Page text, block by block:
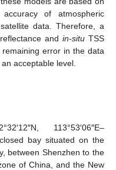
of atmospheric
data. Therefore, a
and in-situ TSS
error in the data
acceptable level.
113°53′06″E–
bay situated on the
between Shenzhen to the
of China, and the New